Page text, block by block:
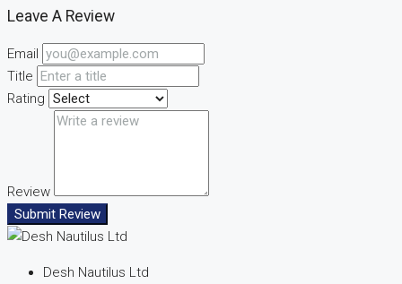
Leave A Review
Email
Title
Rating
Review
Submit Review
Desh Nautilus Ltd